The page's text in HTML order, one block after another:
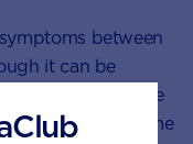
between
it can be
comfort that the
meantime, some